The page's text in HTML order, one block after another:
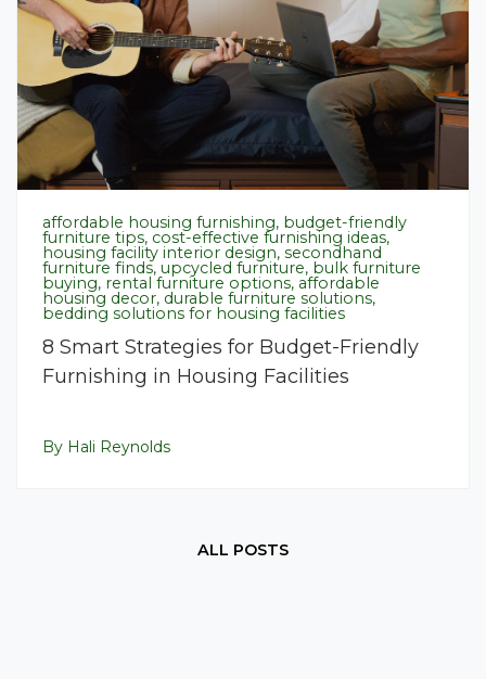
affordable housing furnishing, budget-friendly
furniture tips, cost-effective furnishing ideas,
housing facility interior design, secondhand
furniture finds, upcycled furniture, bulk furniture
buying, rental furniture options, affordable
housing decor, durable furniture solutions,
bedding solutions for housing facilities
8 Smart Strategies for Budget-Friendly
Furnishing in Housing Facilities
By Hali Reynolds
ALL POSTS